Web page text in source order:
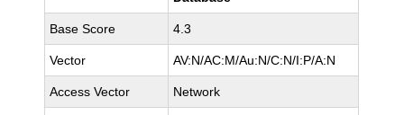
Base Score 4.3
Vector AV:N/AC:M/Au:N/C:N/I:P/A:N
Access Vector Network